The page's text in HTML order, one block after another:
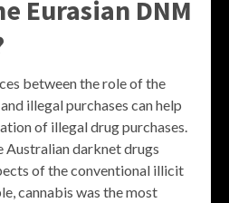
Eurasian DNM
between the role of the
illegal purchases can help
of illegal drug purchases.
Australian darknet drugs
of the conventional illicit
cannabis was the most